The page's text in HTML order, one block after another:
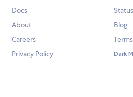
Docs
Status
About
Blog
Careers
Privacy Policy
Dark